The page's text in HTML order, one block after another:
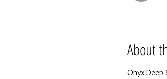
About
Onyx Deep